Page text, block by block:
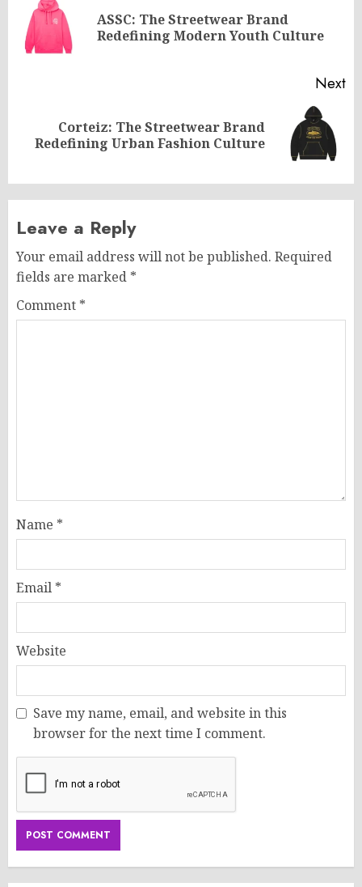
navigationASSC: The Streetwear Brand
Redefining Modern Youth Culture
Next
post:
Corteiz: The Streetwear Brand
Redefining Urban Fashion Culture
Leave a Reply
Your email address will not be published. Required
fields are marked *
Comment *
Name *
Email *
Website
Save my name, email, and website in this
browser for the next time I comment.